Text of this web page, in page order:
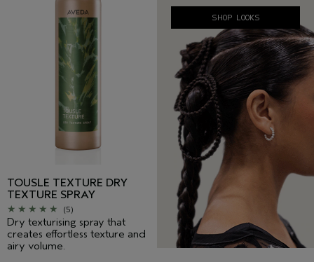
TOUSLE TEXTURE DRY
TEXTURE SPRAY
(5)
Dry texturising spray that
creates effortless texture and
airy volume.
SHOP LOOKS